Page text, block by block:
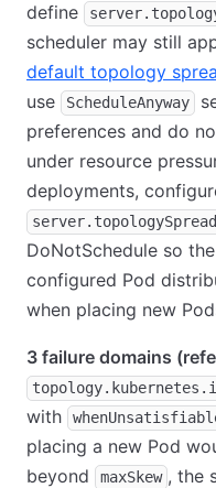
define
scheduler may still
default topology
use
ScheduleAnyway
preferences and do
under resource
deployments,
DoNotSchedule so
configured Pod
when placing new
3 failure domains
with
placing a new Pod
beyond
maxSkew , the